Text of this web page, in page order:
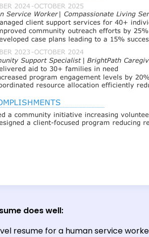
does well:
resume for a human service